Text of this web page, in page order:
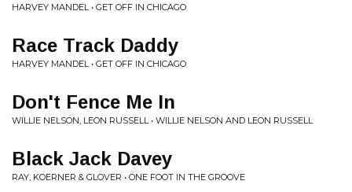
HARVEY MANDEL • GET OFF IN CHICAGO
Race Track Daddy
HARVEY MANDEL • GET OFF IN CHICAGO
Don't Fence Me In
WILLIE NELSON, LEON RUSSELL • WILLIE NELSON AND LEON RUSSELL
Black Jack Davey
RAY, KOERNER & GLOVER • ONE FOOT IN THE GROOVE